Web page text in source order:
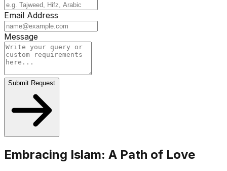
Email Address
Message
Submit Request
Embracing Islam: A Path of Love